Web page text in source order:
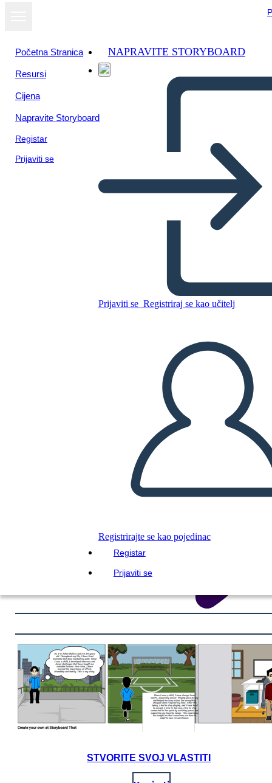
Početna Stranica
Resursi
Cijena
Napravite Storyboard
Registar
Prijaviti se
NAPRAVITE STORYBOARD
Prijaviti se Registriraj se kao učitelj
Registrirajte se kao pojedinac
Registar
Prijaviti se
Kopirajte ovaj Storyboard
REPRODUCIRAJ DIJAPROJEKCIJU
ČITAJ MI
Prikaži kao
dijaprojekciju
STVORITE SVOJ VLASTITI